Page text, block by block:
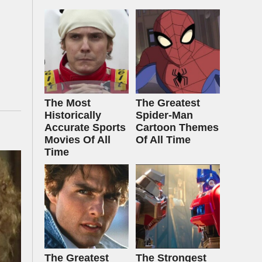
The Most
Historically
Accurate Sports
Movies Of All
Time
The Greatest
Spider‑Man
Cartoon Themes
Of All Time
The Greatest The Strongest